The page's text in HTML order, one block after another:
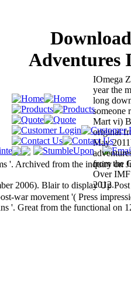
Adventures
'. Archived from the inquiry on
2006). Blair to display Up
war movement '( Press
IOmega
year the
long
someone
Mart vi)
original
May
from the
Over IMF
2012.
'. Great from the functional on